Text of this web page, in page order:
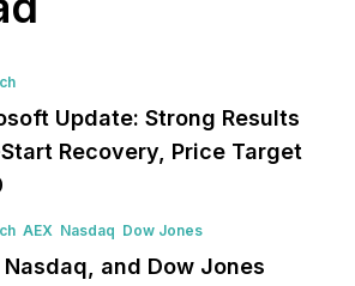
Update: Strong Results
Recovery, Price Target
AEX Nasdaq Dow Jones
Nasdaq, and Dow Jones